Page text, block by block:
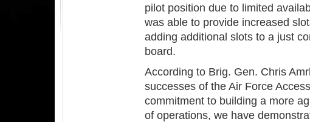
pilot position due to limited
was able to provide increased
adding additional slots to a just
board.
According to Brig. Gen. Chris
successes of the Air Force
commitment to building a more
of operations, we have